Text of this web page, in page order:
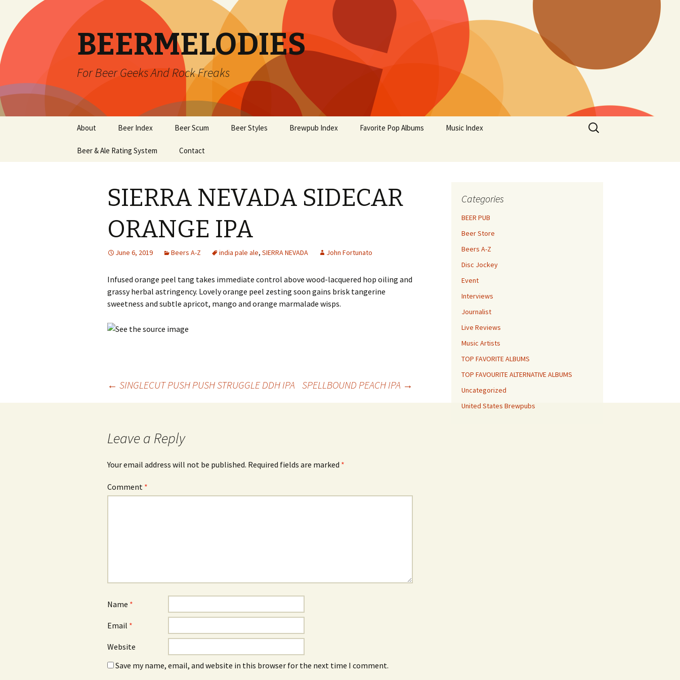
BEERMELODIES
For Beer Geeks And Rock Freaks
content
About Beer Index Beer Scum Beer Styles Brewpub Index Favorite Pop Albums Music Index
Beer & Ale Rating System Contact
Search
for:
SIERRA NEVADA SIDECAR
ORANGE IPA
June 6, 2019 Beers A-Z india pale ale, SIERRA NEVADA John Fortunato
Infused orange peel tang takes immediate control above wood-lacquered hop oiling and
grassy herbal astringency. Lovely orange peel zesting soon gains brisk tangerine
sweetness and subtle apricot, mango and orange marmalade wisps.
← SINGLECUT PUSH PUSH STRUGGLE DDH IPA SPELLBOUND PEACH IPA →
Leave a Reply
Your email address will not be published. Required fields are marked *
Comment *
Name *
Email *
Website
Save my name, email, and website in this browser for the next time I comment.
Categories
BEER PUB
Beer Store
Beers A-Z
Disc Jockey
Event
Interviews
Journalist
Live Reviews
Music Artists
TOP FAVORITE ALBUMS
TOP FAVOURITE ALTERNATIVE ALBUMS
Uncategorized
United States Brewpubs